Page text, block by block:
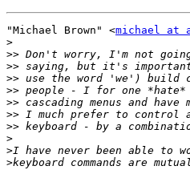
"Michael Brown" <michael at
>
>>
>>
>>
>>
>>
>>
>>
>
>
>